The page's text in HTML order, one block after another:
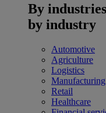
By industries
by industry
Automotive
Agriculture
Logistics
Manufacturing
Retail
Healthcare